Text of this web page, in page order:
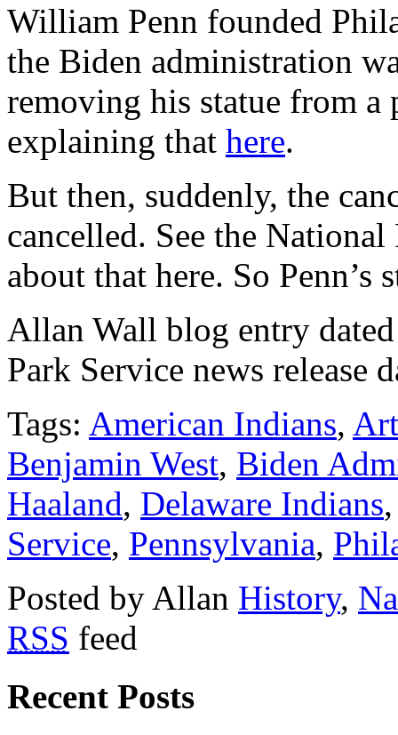
William Penn founded
the Biden administration
removing his statue from a
explaining that here.
But then, suddenly, the
cancelled. See the
about that here. So Penn’s
Allan Wall blog entry
Park Service news release
Tags: American Indians, Art
Benjamin West, Biden
Haaland, Delaware Indians
Service, Pennsylvania,
Posted by Allan History,
RSS feed
Recent Posts